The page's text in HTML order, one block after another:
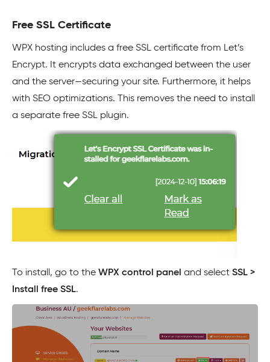
Free SSL Certificate
WPX hosting includes a free SSL certificate from Let’s
Encrypt. It encrypts data exchanged between the user
and the server—securing your site. Furthermore, it helps
with SEO optimizations. This removes the need to install
a separate free SSL plugin.
To install, go to the WPX control panel and select SSL >
Install free SSL.